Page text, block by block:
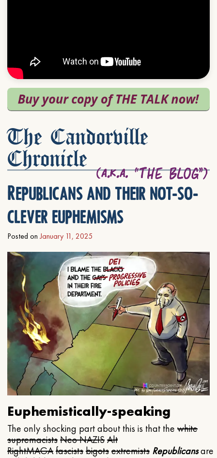
The Candorville
Chronicle
Republicans and their not-so-
clever euphemisms
Posted on January 11, 2025
Euphemistically-speaking
The only shocking part about this is that the white
supremacistsNeo NAZISAlt
RightMAGAfascistsbigotsextremists Republicansare